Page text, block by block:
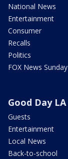
National News
Entertainment
Consumer
Recalls
Politics
FOX News Sunday
Good Day LA
Guests
Entertainment
Local News
Back-to-school